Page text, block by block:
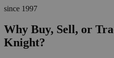
since 1997
Why Buy, Sell, or
Knight?